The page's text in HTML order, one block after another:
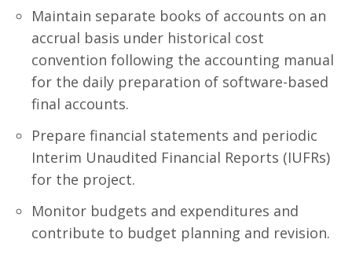
Maintain separate books of accounts on an
accrual basis under historical cost
convention following the accounting manual
for the daily preparation of software-based
final accounts.
Prepare financial statements and periodic
Interim Unaudited Financial Reports (IUFRs)
for the project.
Monitor budgets and expenditures and
contribute to budget planning and revision.